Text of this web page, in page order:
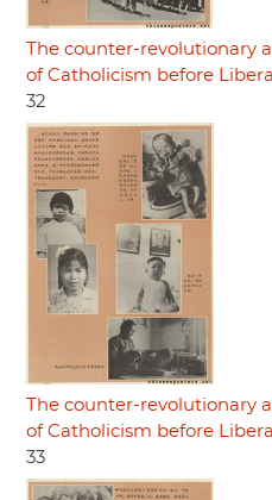
The counter-revolutionary
of Catholicism before
32
The counter-revolutionary
of Catholicism before
33